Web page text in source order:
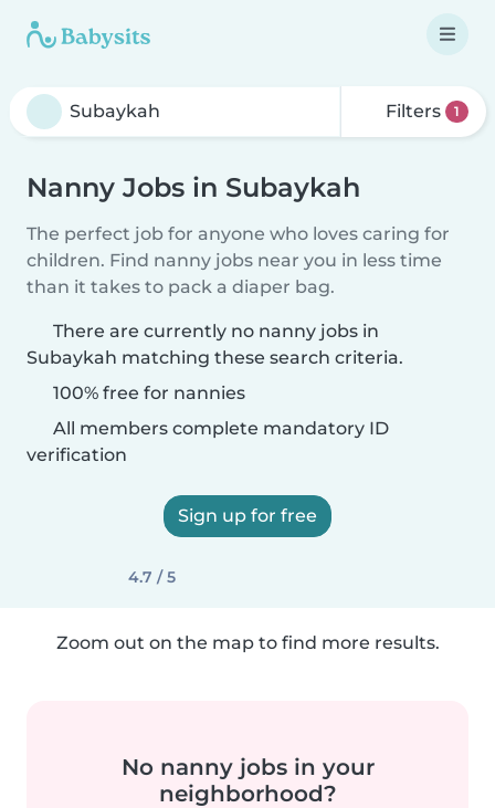
Filters 1
Nanny Jobs in Subaykah
The perfect job for anyone who loves caring for
children. Find nanny jobs near you in less time
than it takes to pack a diaper bag.
There are currently no nanny jobs in
Subaykah matching these search criteria.
100% free for nannies
All members complete mandatory ID
verification
Sign up for free
4.7 / 5
Zoom out on the map to find more results.
No nanny jobs in your
neighborhood?